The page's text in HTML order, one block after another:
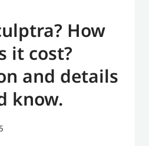
How
it cost?
and details
know.